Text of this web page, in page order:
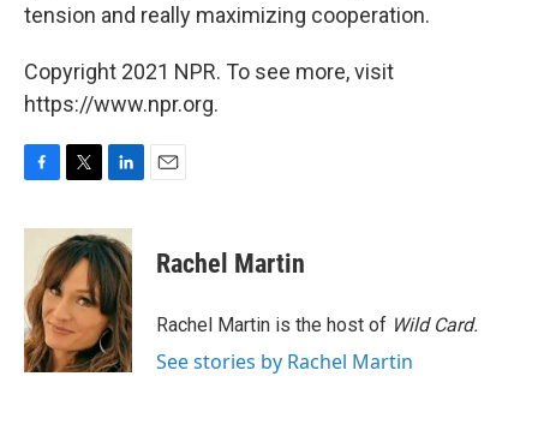
tension and really maximizing cooperation.
Copyright 2021 NPR. To see more, visit
https://www.npr.org.
F
c
o
o
k
T
i
t
t
e
r
L
n
k
e
d
I
n
E
Rachel Martin
Rachel Martin is the host of Wild Card.
See stories by Rachel Martin